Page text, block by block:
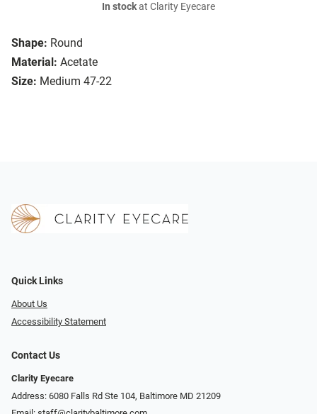
Shape: Round
Material: Acetate
Size: Medium 47-22
In stockat Clarity Eyecare
Quick Links
About Us
Accessibility Statement
Contact Us
Clarity Eyecare
Address: 6080 Falls Rd Ste 104, Baltimore MD 21209